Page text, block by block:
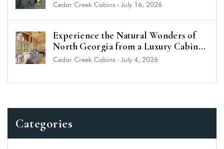
Cedar Creek Cabins - July 16, 2026
Experience the Natural Wonders of
North Georgia from a Luxury Cabin
Near Helen
Cedar Creek Cabins - July 4, 2026
Categories